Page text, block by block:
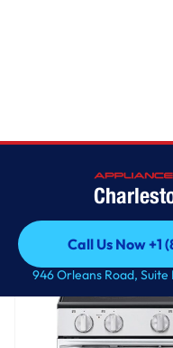
Call Us Now +1
Call Us Now +1
946 Orleans Road,
7.3 cu. ft. Smart Electric
ProBake Convection®,